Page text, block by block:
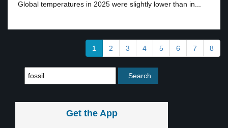
Global temperatures in 2025 were slightly lower than in...
1 2 3 4 5 6 7 8
Get the App